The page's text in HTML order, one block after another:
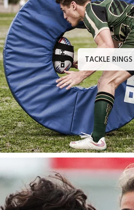
TACKLE RINGS